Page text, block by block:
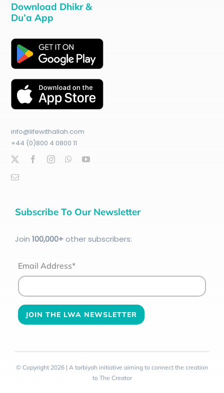
Download Dhikr &
Du’a App
info@lifewithallah.com
+44 (0)800 4 0800 11
Subscribe To Our Newsletter
Join 100,000+other subscribers:
Email Address*
© Copyright 2026 | A tarbiyah initiative aiming to connect the creation
to The Creator